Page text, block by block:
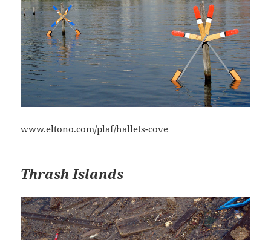
www.eltono.com/plaf/hallets-cove
Thrash Islands